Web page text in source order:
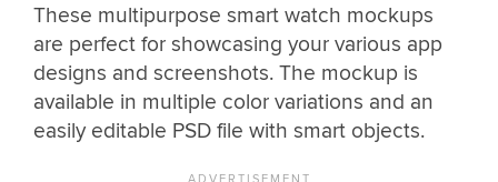
These multipurpose smart watch mockups
are perfect for showcasing your various app
designs and screenshots. The mockup is
available in multiple color variations and an
easily editable PSD file with smart objects.